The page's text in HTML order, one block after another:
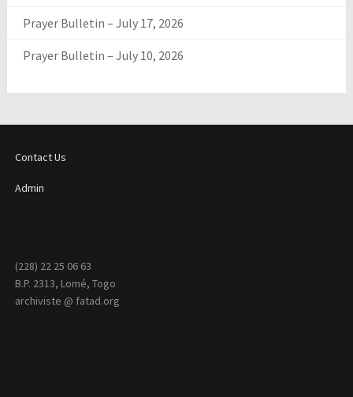
Prayer Bulletin – July 17, 2026
Prayer Bulletin – July 10, 2026
Contact Us
Admin
(228) 22 25 06 63
B.P. 2313, Lomé, Togo
archiviste @ fatad.org